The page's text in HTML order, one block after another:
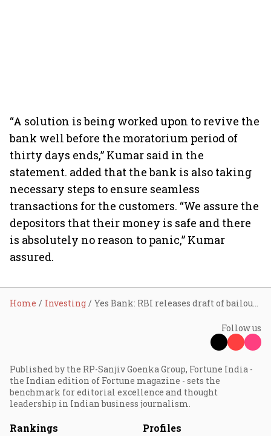
“A solution is being worked upon to revive the
bank well before the moratorium period of
thirty days ends,” Kumar said in the
statement. added that the bank is also taking
necessary steps to ensure seamless
transactions for the customers. “We assure the
depositors that their money is safe and there
is absolutely no reason to panic,” Kumar
assured.
Home Investing Yes Bank: RBI releases draft of bailout plan
Follow us
Published by the RP-Sanjiv Goenka Group, Fortune India -
the Indian edition of Fortune magazine - sets the
benchmark for editorial excellence and thought
leadership in Indian business journalism.
Rankings Profiles